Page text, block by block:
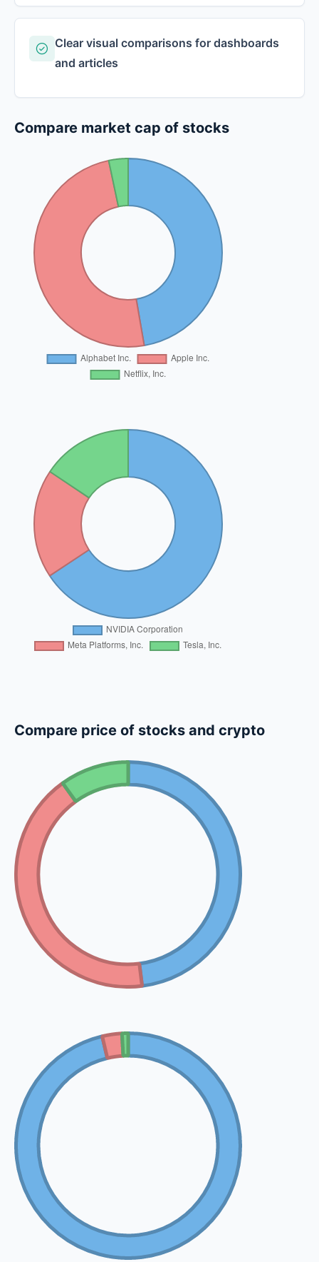
Clear visual comparisons for dashboards
and articles
Compare market cap of stocks
Compare price of stocks and crypto